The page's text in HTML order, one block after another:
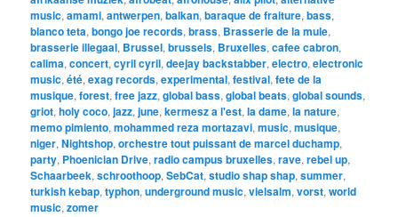
music,amami,antwerpen,balkan,baraque de fraiture,bass,
blanco teta,bongo joe records,brass, Brasserie de la mule,
brasserie illegaal, Brussel,brussels, Bruxelles,cafee cabron,
calima,concert,cyril cyril,deejay backstabber,electro,electronic
music,été,exag records,experimental,festival,fete de la
musique,forest,free jazz,global bass,global beats,global sounds,
griot,holy coco,jazz,june,kermesz a l'est,la dame,la nature,
memo pimiento,mohammed reza mortazavi,music,musique,
niger,Nightshop,orchestre tout puissant de marcel duchamp,
party, Phoenician Drive,radio campus bruxelles,rave,rebel up,
Schaarbeek,schroothoop,SebCat,studio shap shap,summer,
turkish kebap,typhon,underground music,vielsalm,vorst,world
music,zomer